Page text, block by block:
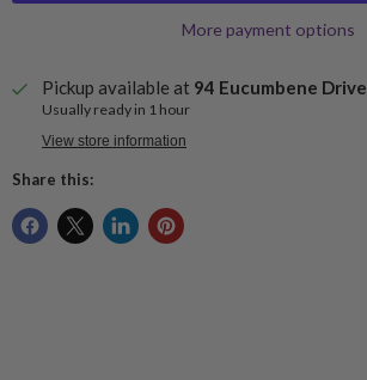
More payment options
Pickup available at 94 Eucumbene Drive
Usually ready in 1 hour
View store information
Share this: